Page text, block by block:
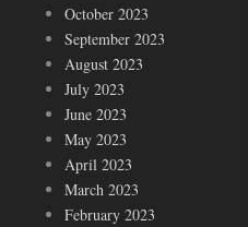
October 2023
September 2023
August 2023
July 2023
June 2023
May 2023
April 2023
March 2023
February 2023